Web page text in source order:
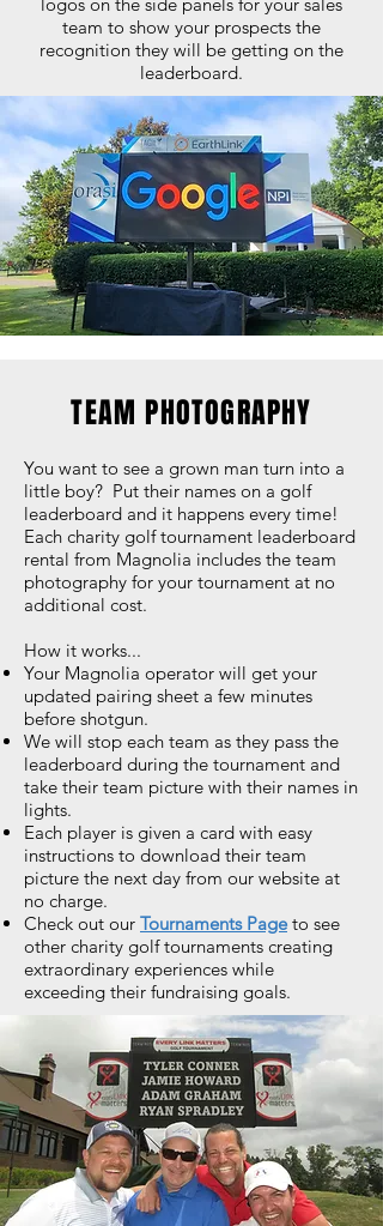
team to show your prospects the
recognition they will be getting on the
leaderboard.
TEAM PHOTOGRAPHY
You want to see a grown man turn into a
little boy? Put their names on a golf
leaderboard and it happens every time!
Each charity golf tournament leaderboard
rental from Magnolia includes the team
photography for your tournament at no
additional cost.
How it works...
Your Magnolia operator will get your
updated pairing sheet a few minutes
before shotgun.
We will stop each team as they pass the
leaderboard during the tournament and
take their team picture with their names in
lights.
Each player is given a card with easy
instructions to download their team
picture the next day from our website at
no charge.
Check out our Tournaments Pageto see
other charity golf tournaments creating
extraordinary experiences while
exceeding their fundraising goals.